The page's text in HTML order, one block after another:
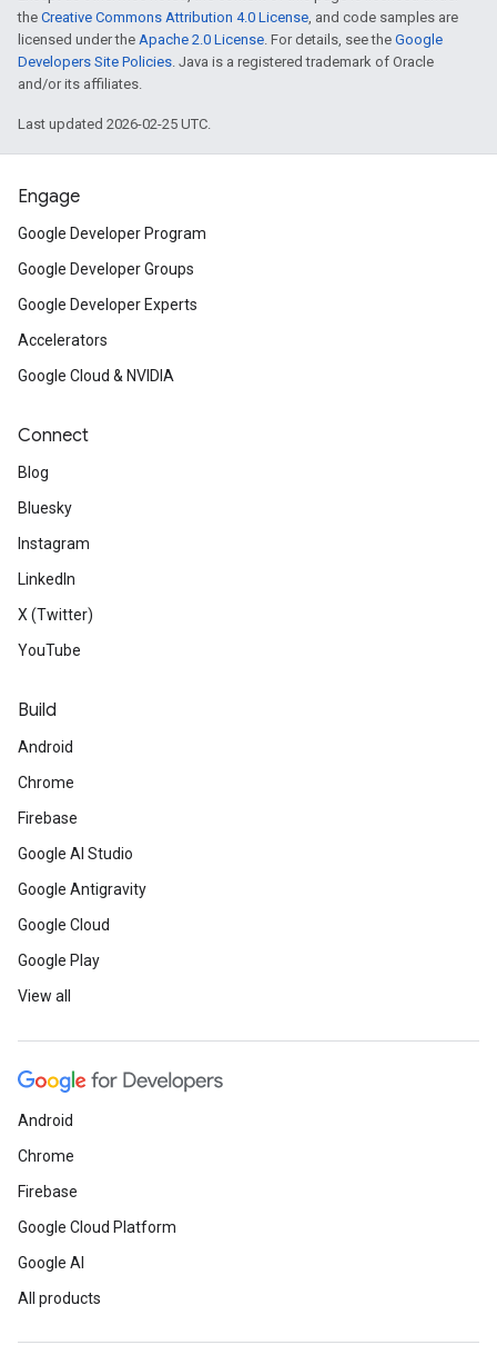
the Creative Commons Attribution 4.0 License, and code samples are
licensed under the Apache 2.0 License. For details, see the Google
Developers Site Policies. Java is a registered trademark of Oracle
and/or its affiliates.
Last updated 2026-02-25 UTC.
Engage
Google Developer Program
Google Developer Groups
Google Developer Experts
Accelerators
Google Cloud & NVIDIA
Connect
Blog
Bluesky
Instagram
LinkedIn
X (Twitter)
YouTube
Build
Android
Chrome
Firebase
Google AI Studio
Google Antigravity
Google Cloud
Google Play
View all
Android
Chrome
Firebase
Google Cloud Platform
Google AI
All products